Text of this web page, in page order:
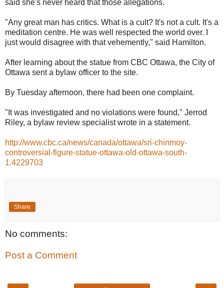
said she's never heard that those allegations.
"Any great man has critics. What is a cult? It's not a cult. It's a
meditation centre. He was well respected the world over. I
just would disagree with that vehemently," said Hamilton.
After learning about the statue from CBC Ottawa, the City of
Ottawa sent a bylaw officer to the site.
By Tuesday afternoon, there had been one complaint.
"It was investigated and no violations were found," Jerrod
Riley, a bylaw review specialist wrote in a statement.
http://www.cbc.ca/news/canada/ottawa/sri-chinmoy-
controversial-figure-statue-ottawa-old-ottawa-south-
1.4229703
Share
No comments:
Post a Comment